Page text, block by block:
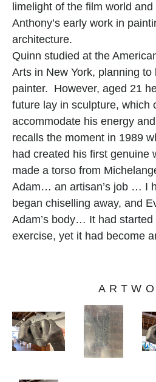
limelight of the film world
Anthony’s early work in
architecture.
Quinn studied at the
Arts in New York, planning to
painter.  However, aged 21
future lay in sculpture, which
accommodate his energy
recalls the moment in 1989
had created his first genuine
made a torso from
Adam… an artisan’s job … I
began chiselling away, and
Adam’s body… It had
exercise, yet it had become